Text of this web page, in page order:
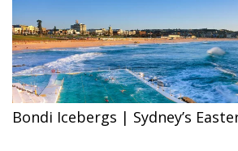
Bondi Icebergs | Sydney’s